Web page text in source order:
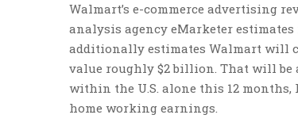
Walmart’s e-commerce advertising
analysis agency eMarketer
additionally estimates Walmart will
value roughly $2 billion. That will be
within the U.S. alone this 12 months,
home working earnings.